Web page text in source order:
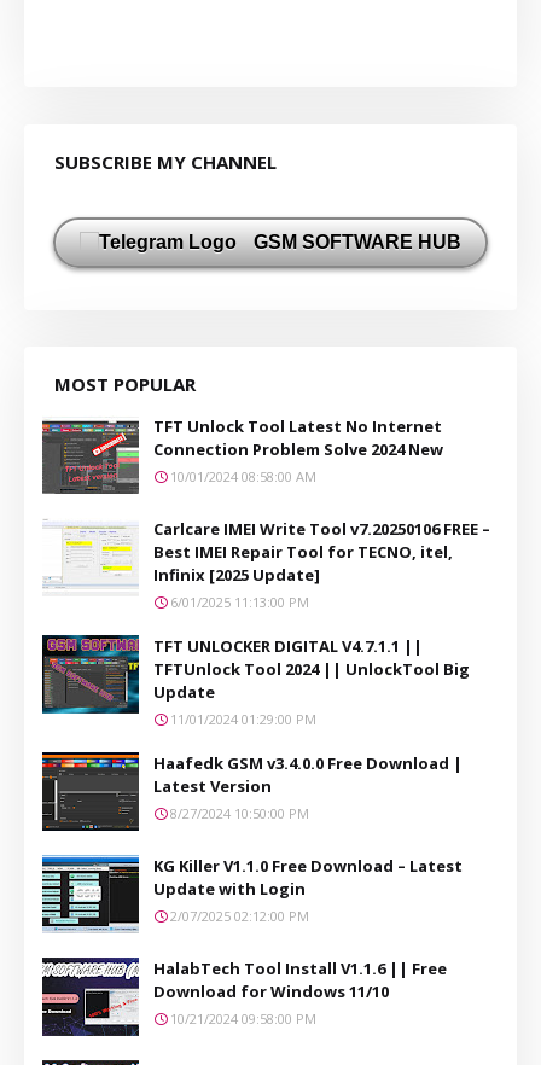
SUBSCRIBE MY CHANNEL
GSM SOFTWARE HUB
MOST POPULAR
TFT Unlock Tool Latest No Internet
Connection Problem Solve 2024 New
10/01/2024 08:58:00 AM
Carlcare IMEI Write Tool v7.20250106 FREE –
Best IMEI Repair Tool for TECNO, itel,
Infinix [2025 Update]
6/01/2025 11:13:00 PM
TFT UNLOCKER DIGITAL V4.7.1.1 ||
TFTUnlock Tool 2024 || UnlockTool Big
Update
11/01/2024 01:29:00 PM
Haafedk GSM v3.4.0.0 Free Download |
Latest Version
8/27/2024 10:50:00 PM
KG Killer V1.1.0 Free Download – Latest
Update with Login
2/07/2025 02:12:00 PM
HalabTech Tool Install V1.1.6 || Free
Download for Windows 11/10
10/21/2024 09:58:00 PM